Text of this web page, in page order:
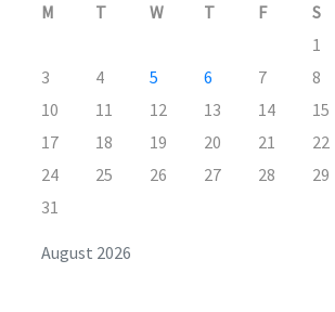
August 2026
M T W T F S
1
3
4 5 6 7 8
10
11 12 13 14 15
17
18 19 20 21 22
24
25 26 27 28 29
31